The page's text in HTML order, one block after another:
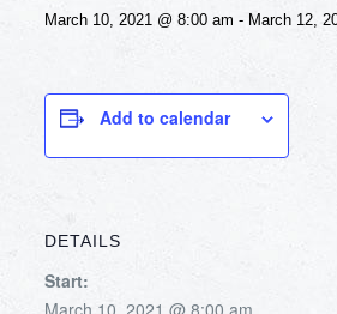
March 10, 2021 @ 8:00 am - March 12,
Add to calendar
DETAILS
Start:
March 10, 2021 @ 8:00 am